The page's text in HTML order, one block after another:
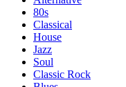
80s
Classical
House
Jazz
Soul
Classic Rock